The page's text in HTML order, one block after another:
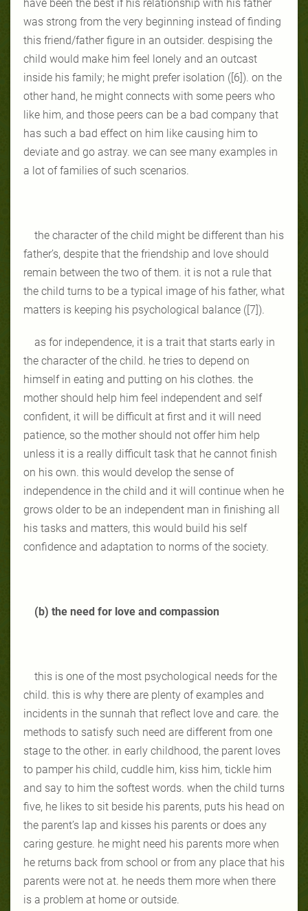
have been the best if his relationship with his father
was strong from the very beginning instead of finding
this friend/father figure in an outsider. despising the
child would make him feel lonely and an outcast
inside his family; he might prefer isolation ([6]). on the
other hand, he might connects with some peers who
like him, and those peers can be a bad company that
has such a bad effect on him like causing him to
deviate and go astray. we can see many examples in
a lot of families of such scenarios.
the character of the child might be different than his
father’s, despite that the friendship and love should
remain between the two of them. it is not a rule that
the child turns to be a typical image of his father, what
matters is keeping his psychological balance ([7]).
as for independence, it is a trait that starts early in
the character of the child. he tries to depend on
himself in eating and putting on his clothes. the
mother should help him feel independent and self
confident, it will be difficult at first and it will need
patience, so the mother should not offer him help
unless it is a really difficult task that he cannot finish
on his own. this would develop the sense of
independence in the child and it will continue when he
grows older to be an independent man in finishing all
his tasks and matters, this would build his self
confidence and adaptation to norms of the society.
(b) the need for love and compassion
this is one of the most psychological needs for the
child. this is why there are plenty of examples and
incidents in the sunnah that reflect love and care. the
methods to satisfy such need are different from one
stage to the other. in early childhood, the parent loves
to pamper his child, cuddle him, kiss him, tickle him
and say to him the softest words. when the child turns
five, he likes to sit beside his parents, puts his head on
the parent’s lap and kisses his parents or does any
caring gesture. he might need his parents more when
he returns back from school or from any place that his
parents were not at. he needs them more when there
is a problem at home or outside.